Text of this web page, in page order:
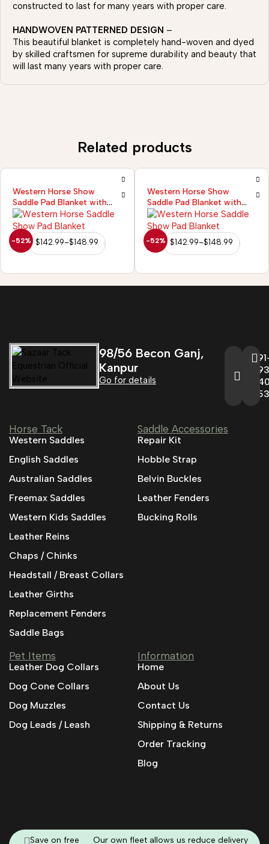
constructed to last for many years with proper care.
HANDWOVEN PATTERNED DESIGN –
This beautiful blanket is completely hand-woven and dyed
by skilled craftsmen for supreme durability and beauty that
will last many years with proper care.
Related products
-52%
Western Horse Show
Saddle Pad Blanket with
New Zealand Wool
$142.99–$ 148.99 -52%
Western Horse Show
Saddle Pad Blanket with
New Zealand Wool
$142.99–$ 148.99
953
98/56 Becon Ganj,
Kanpur
Go for details
Horse Tack
Western Saddles
English Saddles
Australian Saddles
Freemax Saddles
Western Kids Saddles
Leather Reins
Chaps / Chinks
Headstall / Breast Collars
Leather Girths
Replacement Fenders
Saddle Bags
Saddle Accessories
Repair Kit
Hobble Strap
Belvin Buckles
Leather Fenders
Bucking Rolls
Pet Items
Leather Dog Collars
Dog Cone Collars
Dog Muzzles
Dog Leads / Leash
Information
Home
About Us
Contact Us
Shipping & Returns
Order Tracking
Blog
Save on free Our own fleet allows us reduce delivery